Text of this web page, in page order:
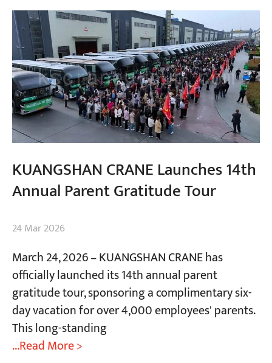
KUANGSHAN CRANE Launches 14th
Annual Parent Gratitude Tour
24 Mar 2026
March 24, 2026 – KUANGSHAN CRANE has
officially launched its 14th annual parent
gratitude tour, sponsoring a complimentary six-
day vacation for over 4,000 employees' parents.
This long-standing
...Read More >